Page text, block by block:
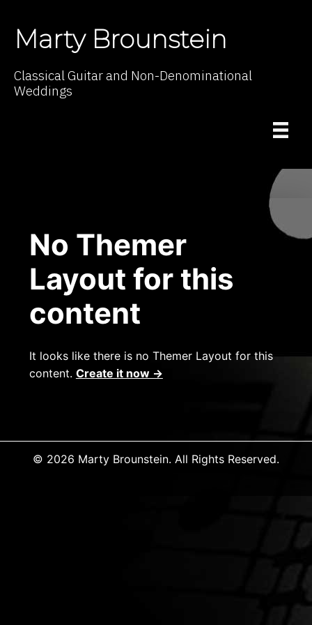
Marty Brounstein
Classical Guitar and Non-Denominational
Weddings
No Themer
Layout for this
content
It looks like there is no Themer Layout for this
content. Create it now →
© 2026 Marty Brounstein. All Rights Reserved.